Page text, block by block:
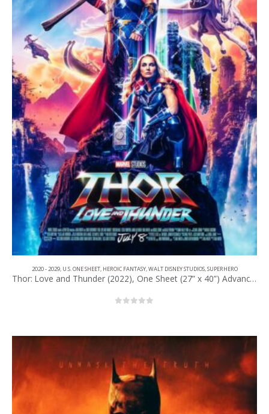
2020 - 2029, U.S. ONE SHEET, HEROIC FANTASY,WALT DISNEY STUDIOS,SUPERHERO
Thor: Love and Thunder (2022), One Sheet (27” x 40”) Advance #1.